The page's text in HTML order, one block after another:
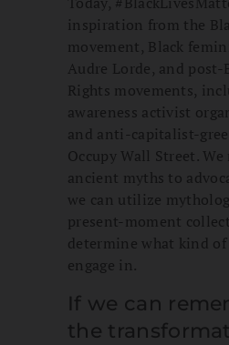
inspiration from the
movement, Black
Audre Lorde, and post-
Rights movements,
awareness activist
and anti-capitalist-
Occupy Wall Street.
ancient myths to
we can utilize
present-moment
determine what kind of
engage in.
If we can
the